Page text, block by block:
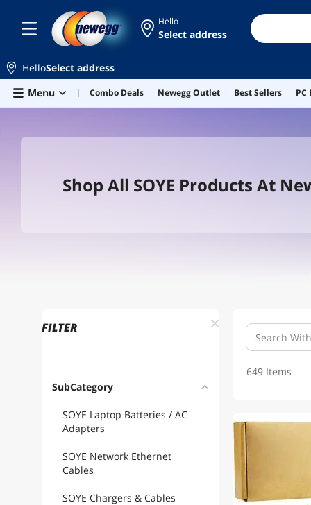
Skip to main content
Hello
Select address
HelloSelect address
Menu
Combo Deals Newegg Outlet Best Sellers PC
Shop All SOYE Products At
FILTER
SubCategory
SOYE Laptop Batteries / AC
Adapters
SOYE Network Ethernet
Cables
SOYE Chargers & Cables
649 Items